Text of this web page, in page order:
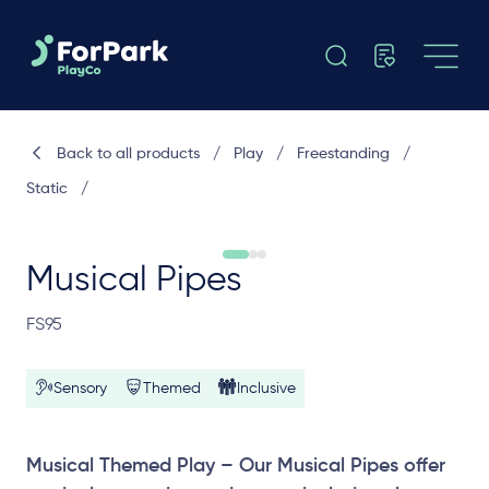
Musical Pipes
FS95
Sensory Themed Inclusive
Musical Themed Play – Our Musical Pipes offer
Back to all products / Play / Freestanding /
Static /